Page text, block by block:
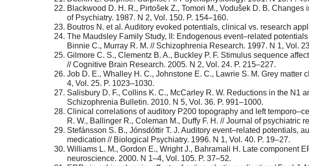
Blackwood D. H. R., Pirtošek Z., Tomori M., Vodušek D. B.
of Psychiatry. 1987. N 2, Vol. 150. P. 154–160.
Boutros N. et al. Auditory evoked potentials, clinical vs. research
The Maudsley Family Study, II: Endogenous event–related
Binnie C., Murray R. M. // Schizophrenia Research. 1997. N 1, Vol.
Gilmore C. S., Clementz B. A., Buckley P. F. Stimulus sequence
// Cognitive Brain Research. 2005. N 2, Vol. 24. P. 215–227.
Job D. E., Whalley H. C., Johnstone E. C., Lawrie S. M. Grey
4, Vol. 25. P. 1023–1030.
Salisbury D. F., Collins K. C., McCarley R. W. Reductions in the
Schizophrenia Bulletin. 2010. N 5, Vol. 36. P. 991–1000.
Clinical correlations of auditory P200 topography and left
R. W., Ballinger R., Coleman M., Duffy F. H. // Journal of psychiatric
Stefánsson S. B., Jónsdóttir T. J. Auditory event–related potentials,
medication // Biological Psychiatry. 1996. N 1, Vol. 40. P. 19–27.
Williams L. M., Gordon E., Wright J., Bahramali H. Late component
neuroscience. 2000. N 1–4, Vol. 105. P. 37–52.